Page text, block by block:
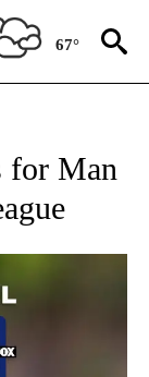
67°
for Man